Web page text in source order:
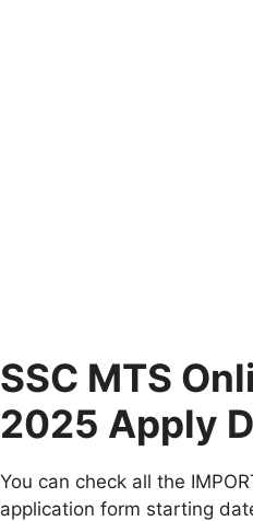
SSC MTS
2025 Apply
You can check all the
application form starting